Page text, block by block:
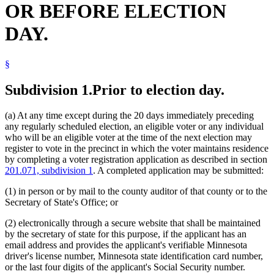
Postsecondary Schools
Residence
Residential Treatment Programs
School District Clerks
Transitional Housing
University Of Minnesota
Voter Registration
Voting
Voting Precincts
OR BEFORE ELECTION
DAY.
§
Subdivision 1.Prior to election day.
(a) At any time except during the 20 days immediately preceding
any regularly scheduled election, an eligible voter or any individual
who will be an eligible voter at the time of the next election may
register to vote in the precinct in which the voter maintains residence
by completing a voter registration application as described in section
201.071, subdivision 1. A completed application may be submitted:
(1) in person or by mail to the county auditor of that county or to the
Secretary of State's Office; or
(2) electronically through a secure website that shall be maintained
by the secretary of state for this purpose, if the applicant has an
email address and provides the applicant's verifiable Minnesota
driver's license number, Minnesota state identification card number,
or the last four digits of the applicant's Social Security number.